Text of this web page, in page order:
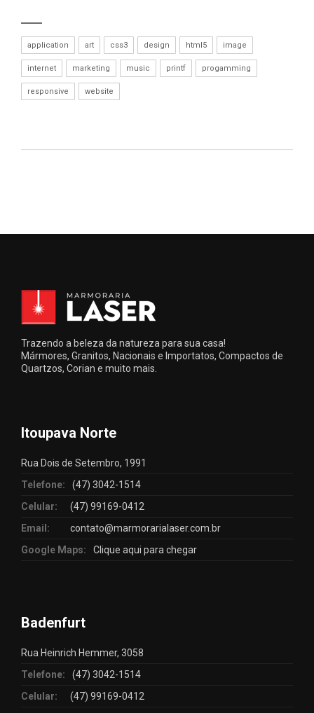
application art css3 design html5 image
internet marketing music printf progamming
responsive website
Trazendo a beleza da natureza para sua casa!
Mármores, Granitos, Nacionais e Importatos, Compactos de
Quartzos, Corian e muito mais.
Itoupava Norte
Rua Dois de Setembro, 1991
Telefone:
(47) 3042-1514
Celular:
(47) 99169-0412
Email:
contato@marmorarialaser.com.br
Google Maps:
Clique aqui para chegar
Badenfurt
Rua Heinrich Hemmer, 3058
Telefone:
(47) 3042-1514
Celular:
(47) 99169-0412